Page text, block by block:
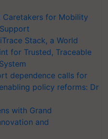
Caretakers for Mobility
Stack, a World
for Trusted, Traceable
dependence calls for
policy reforms: Dr
with Grand
and